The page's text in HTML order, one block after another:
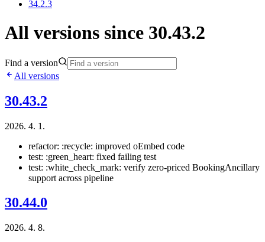
34.2.3
All versions since 30.43.2
Find a version
All versions
30.43.2
2026. 4. 1.
refactor: :recycle: improved oEmbed code
test: :green_heart: fixed failing test
test: :white_check_mark: verify zero-priced BookingAncillary
support across pipeline
30.44.0
2026. 4. 8.